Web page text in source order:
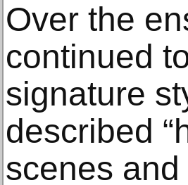
Over the
continued
signature
described
scenes